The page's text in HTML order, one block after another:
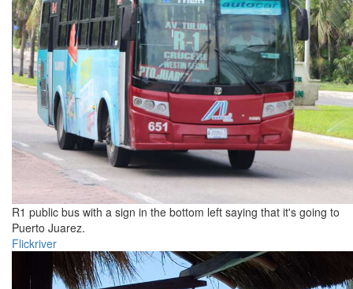
R1 public bus with a sign in the bottom left saying that it's going to
Puerto Juarez.
Flickriver